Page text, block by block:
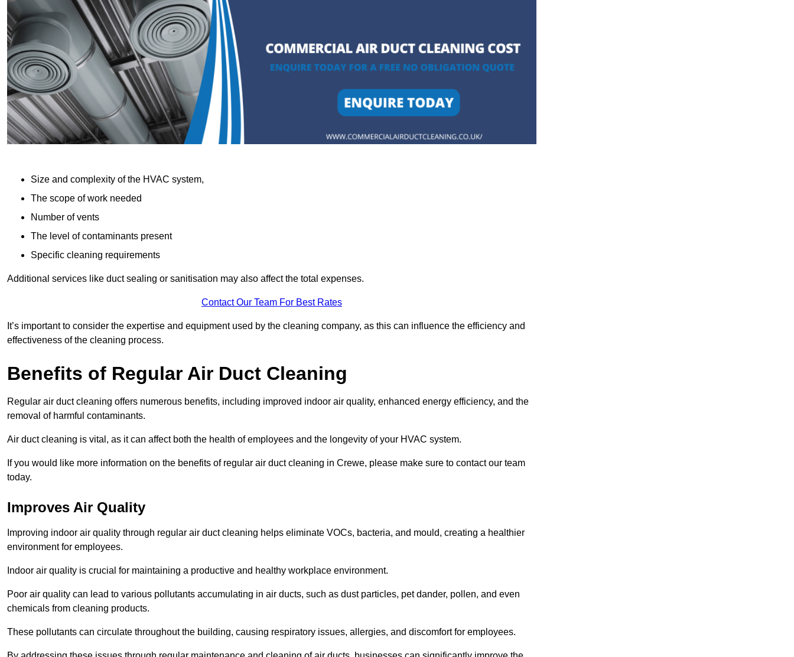
Size and complexity of the HVAC system,
The scope of work needed
Number of vents
The level of contaminants present
Specific cleaning requirements
Additional services like duct sealing or sanitisation may also affect the total expenses.
Contact Our Team For Best Rates
It’s important to consider the expertise and equipment used by the cleaning company, as this can influence the efficiency and
effectiveness of the cleaning process.
Benefits of Regular Air Duct Cleaning
Regular air duct cleaning offers numerous benefits, including improved indoor air quality, enhanced energy efficiency, and the
removal of harmful contaminants.
Air duct cleaning is vital, as it can affect both the health of employees and the longevity of your HVAC system.
If you would like more information on the benefits of regular air duct cleaning in Crewe, please make sure to contact our team
today.
Improves Air Quality
Improving indoor air quality through regular air duct cleaning helps eliminate VOCs, bacteria, and mould, creating a healthier
environment for employees.
Indoor air quality is crucial for maintaining a productive and healthy workplace environment.
Poor air quality can lead to various pollutants accumulating in air ducts, such as dust particles, pet dander, pollen, and even
chemicals from cleaning products.
These pollutants can circulate throughout the building, causing respiratory issues, allergies, and discomfort for employees.